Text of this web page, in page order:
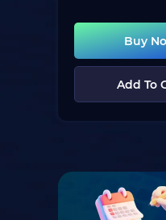
Buy
Add To